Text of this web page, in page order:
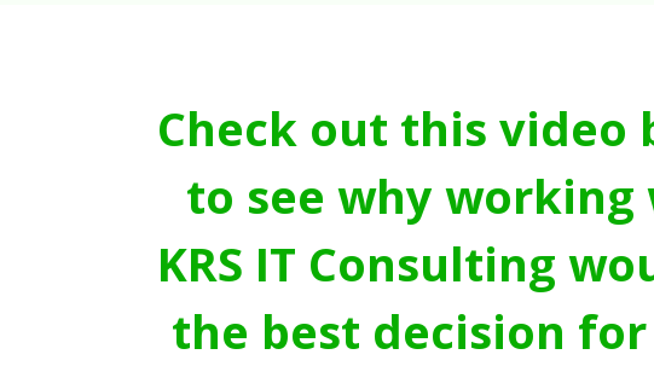
Check out this video
to see why working
KRS IT Consulting
the best decision